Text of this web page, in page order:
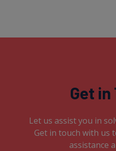
Get in
Let us assist you in
Get in touch with us
assistance